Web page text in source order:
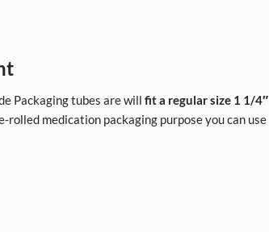
Packaging tubes are will fit a regular size 1 1/4″
rolled medication packaging purpose you can use